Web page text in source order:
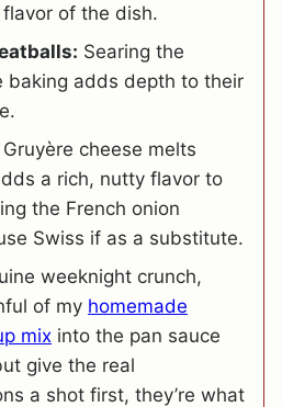
of the dish.
Searing the
baking adds depth to their
Gruyère cheese melts
a rich, nutty flavor to
the French onion
Swiss if as a substitute.
weeknight crunch,
of my homemade
mix into the pan sauce
give the real
a shot first, they’re what